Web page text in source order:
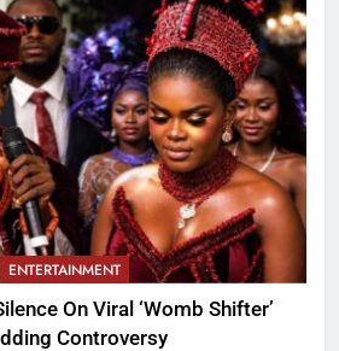
ENTERTAINMENT
On Viral ‘Womb Shifter’
Controversy